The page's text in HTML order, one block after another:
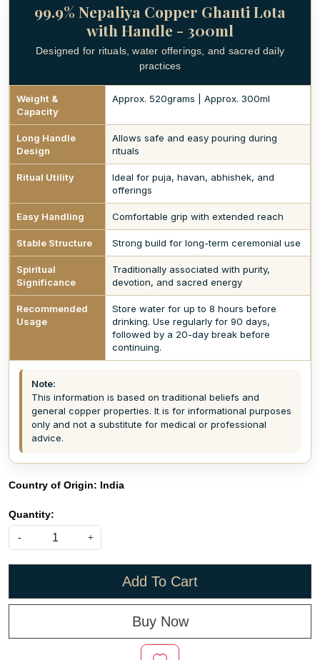
99.9% Nepaliya Copper Ghanti Lota
with Handle - 300ml
Designed for rituals, water offerings, and sacred daily
practices
Weight &
Capacity
Approx. 520grams | Approx. 300ml
Long Handle
Design
Allows safe and easy pouring during
rituals
Ritual Utility
Ideal for puja, havan, abhishek, and
offerings
Easy Handling Comfortable grip with extended reach
Stable Structure Strong build for long-term ceremonial use
Spiritual
Significance
Traditionally associated with purity,
devotion, and sacred energy
Recommended
Usage
Store water for up to 8 hours before
drinking. Use regularly for 90 days,
followed by a 20-day break before
continuing.
Note:
This information is based on traditional beliefs and
general copper properties. It is for informational purposes
only and not a substitute for medical or professional
advice.
Country of Origin: India
Quantity:
- +
Add To Cart
Buy Now